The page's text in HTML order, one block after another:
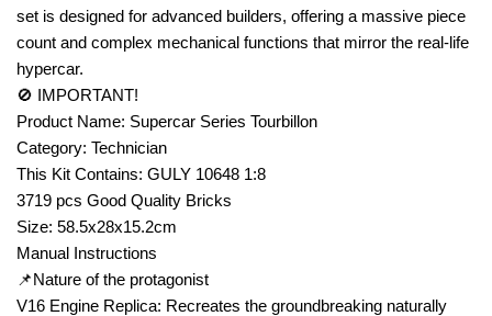
set is designed for advanced builders, offering a massive piece
count and complex mechanical functions that mirror the real-life
hypercar.
🚫 IMPORTANT!
Product Name: Supercar Series Tourbillon
Category: Technician
This Kit Contains: GULY 10648 1:8
3719 pcs Good Quality Bricks
Size: 58.5x28x15.2cm
Manual Instructions
📌Nature of the protagonist
V16 Engine Replica: Recreates the groundbreaking naturally